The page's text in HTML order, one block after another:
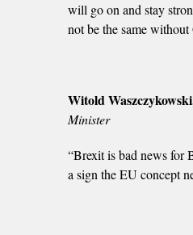
will go on and stay
not be the same
Witold
Minister
“Brexit is bad news for
a sign the EU concept